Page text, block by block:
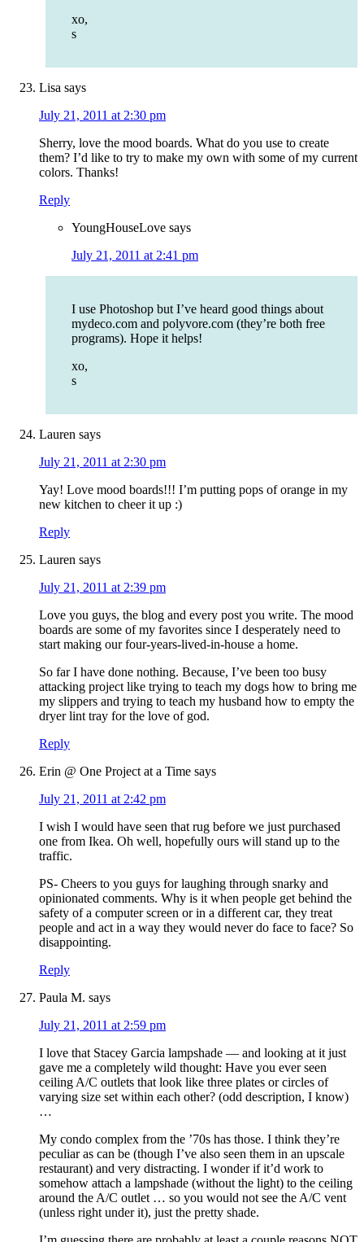
xo,
s
Lisa says
July 21, 2011 at 2:30 pm
Sherry, love the mood boards. What do you use to create
them? I’d like to try to make my own with some of my current
colors. Thanks!
Reply
YoungHouseLove says
July 21, 2011 at 2:41 pm
I use Photoshop but I’ve heard good things about
mydeco.com and polyvore.com (they’re both free
programs). Hope it helps!
xo,
s
Lauren says
July 21, 2011 at 2:30 pm
Yay! Love mood boards!!! I’m putting pops of orange in my
new kitchen to cheer it up :)
Reply
Lauren says
July 21, 2011 at 2:39 pm
Love you guys, the blog and every post you write. The mood
boards are some of my favorites since I desperately need to
start making our four-years-lived-in-house a home.
So far I have done nothing. Because, I’ve been too busy
attacking project like trying to teach my dogs how to bring me
my slippers and trying to teach my husband how to empty the
dryer lint tray for the love of god.
Reply
Erin @ One Project at a Time says
July 21, 2011 at 2:42 pm
I wish I would have seen that rug before we just purchased
one from Ikea. Oh well, hopefully ours will stand up to the
traffic.
PS- Cheers to you guys for laughing through snarky and
opinionated comments. Why is it when people get behind the
safety of a computer screen or in a different car, they treat
people and act in a way they would never do face to face? So
disappointing.
Reply
Paula M. says
July 21, 2011 at 2:59 pm
I love that Stacey Garcia lampshade — and looking at it just
gave me a completely wild thought: Have you ever seen
ceiling A/C outlets that look like three plates or circles of
varying size set within each other? (odd description, I know)
…
My condo complex from the ’70s has those. I think they’re
peculiar as can be (though I’ve also seen them in an upscale
restaurant) and very distracting. I wonder if it’d work to
somehow attach a lampshade (without the light) to the ceiling
around the A/C outlet … so you would not see the A/C vent
(unless right under it), just the pretty shade.